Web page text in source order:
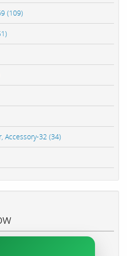
(109)
Accessory-32 (34)